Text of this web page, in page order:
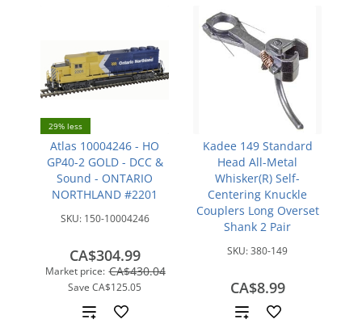
29% less
Atlas 10004246 - HO
GP40-2 GOLD - DCC &
Sound - ONTARIO
NORTHLAND #2201
SKU: 150-10004246
Market price: CA$430.04
Save CA$125.05
CA$304.99
Add
Kadee 149 Standard
Head All-Metal
Whisker(R) Self-
Centering Knuckle
Couplers Long Overset
Shank 2 Pair
SKU:380-149
CA$8.99
Add